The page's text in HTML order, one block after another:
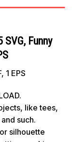
Funny
1 EPS
like tees,
such.
silhouette